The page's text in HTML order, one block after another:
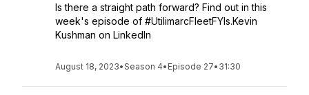
Is there a straight path forward? Find out in this
week's episode of #UtilimarcFleetFYIs.Kevin
Kushman on LinkedIn
August 18, 2023•Season 4• Episode 27• 31:30